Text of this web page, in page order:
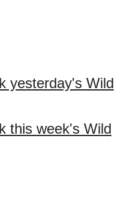
yesterday's Wild
this week's Wild